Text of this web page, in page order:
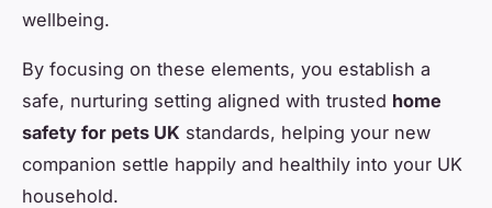
wellbeing.
By focusing on these elements, you establish a
safe, nurturing setting aligned with trusted home
safety for pets UK standards, helping your new
companion settle happily and healthily into your UK
household.